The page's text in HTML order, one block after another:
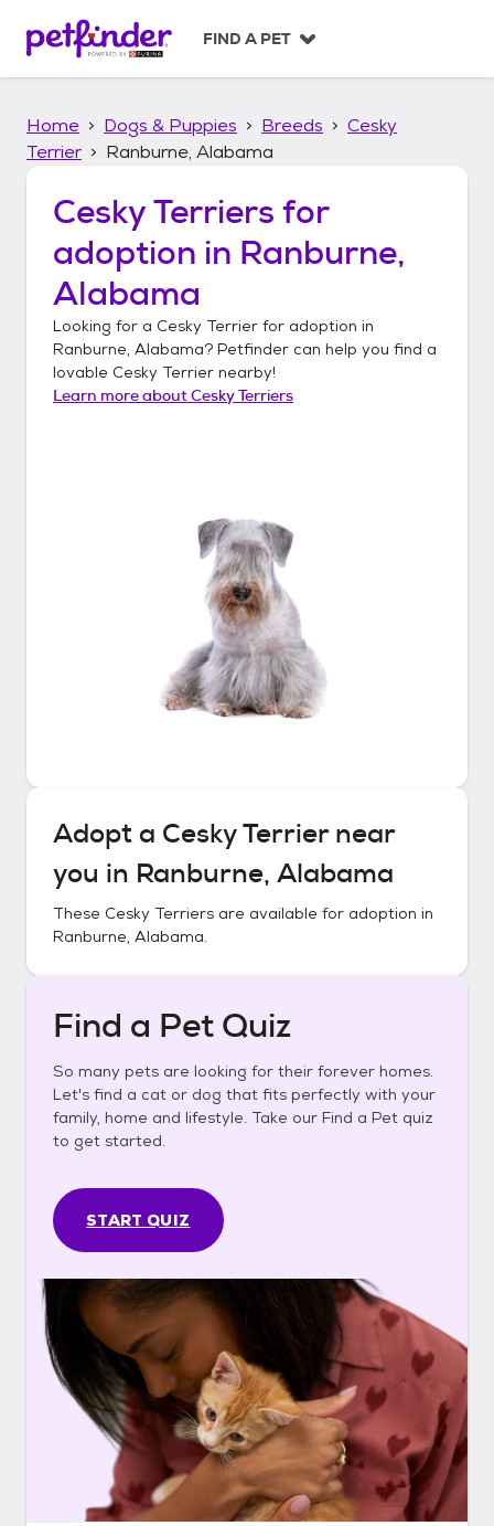
p
FIND A PET
Home Dogs & Puppies Breeds
Cesky
Terrier
Ranburne, Alabama
Cesky Terriers for
adoption in Ranburne,
Alabama
Looking for a Cesky Terrier for adoption in
Ranburne, Alabama? Petfinder can help you find a
lovable Cesky Terrier nearby!
Learn more aboutCesky Terriers
Adopt a Cesky Terriernear
you in Ranburne, Alabama
These Cesky Terriers are available for adoption in
Ranburne, Alabama.
Find a Pet Quiz
So many pets are looking for their forever homes.
Let's find a cat or dog that fits perfectly with your
family, home and lifestyle. Take our Find a Pet quiz
to get started.
START QUIZ